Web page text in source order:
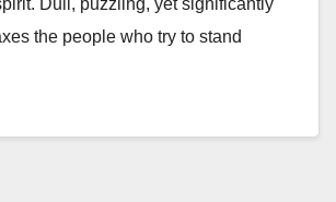
Dull, puzzling, yet significantly
the people who try to stand